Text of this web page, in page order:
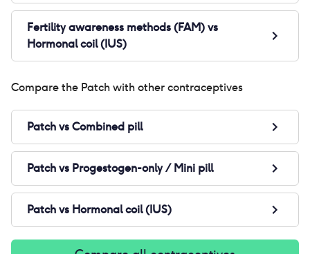
Fertility awareness methods (FAM)vs
Hormonal coil (IUS)
Compare the Patchwith other contraceptives
PatchvsCombined pill
Patchvs Progestogen-only / Mini pill
Patchvs Hormonal coil (IUS)